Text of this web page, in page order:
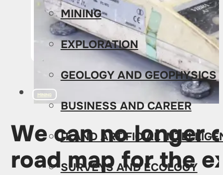
MINING
EXPLORATION
GEOLOGY AND GEOPHYSICS
BUSINESS AND CAREER
IT AND ARTIFICIAL
SURVEYS AND ECOLOGY
MINING
We can no longer
road map for the